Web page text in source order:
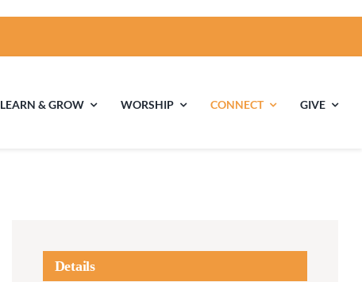
LEARN & GROW WORSHIP CONNECT GIVE
Details